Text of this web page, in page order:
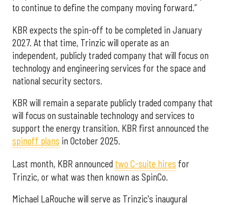
to continue to define the company moving forward.”
KBR expects the spin-off to be completed in January
2027. At that time, Trinzic will operate as an
independent, publicly traded company that will focus on
technology and engineering services for the space and
national security sectors.
KBR will remain a separate publicly traded company that
will focus on sustainable technology and services to
support the energy transition. KBR first announced the
spinoff plans in October 2025.
Last month, KBR announced two C-suite hires for
Trinzic, or what was then known as SpinCo.
Michael LaRouche will serve as Trinzic's inaugural